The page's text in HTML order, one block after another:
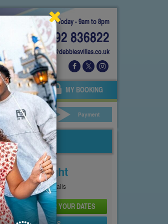
Today - 9am to 8pm
01892 836822
info@debbiesvillas.co.uk
OWNERS MY BOOKING
Your Details Payment
Price From
Per Night
Page for full details
AND PRICE FOR YOUR DATES